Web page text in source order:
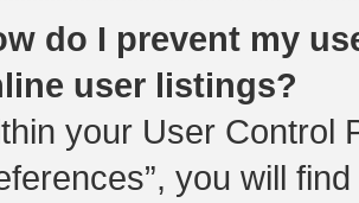
do I prevent my
user listings?
your User Control
you will